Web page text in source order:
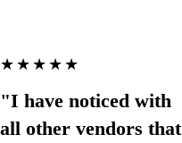
★★★★★
"I have noticed with
all other vendors that